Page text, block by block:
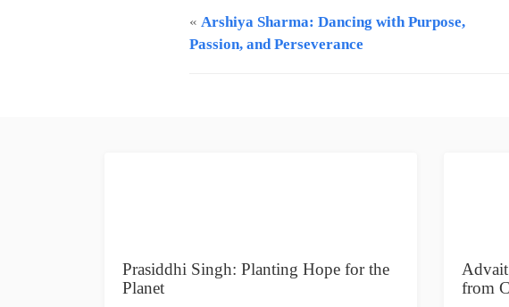
« Arshiya Sharma: Dancing with Purpose,
Passion, and Perseverance
Prasiddhi Singh: Planting Hope for the
Planet
from